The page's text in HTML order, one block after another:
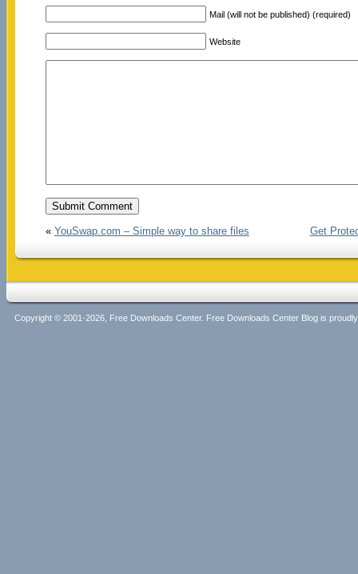
Mail (will not be published) (required)
Website
« YouSwap.com – Simple way to share files Get
Copyright © 2001-2026, Free Downloads Center. Free Downloads Center Blog is